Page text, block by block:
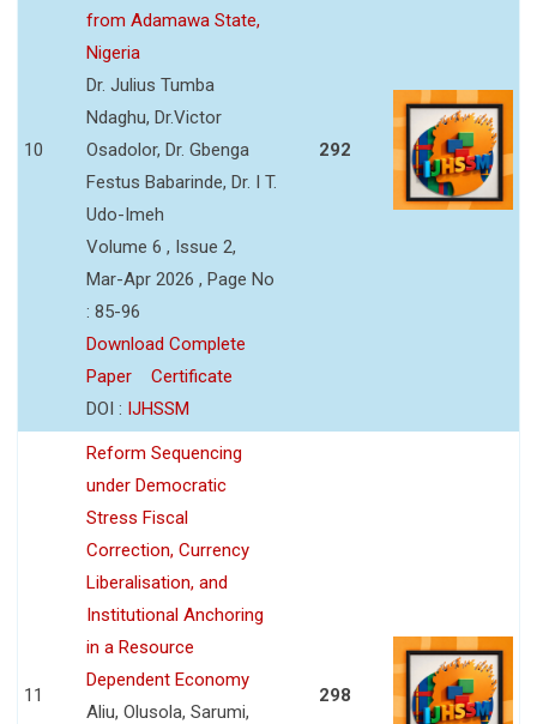
10
from Adamawa State,
Nigeria
Dr. Julius Tumba
Ndaghu, Dr.Victor
Osadolor, Dr. Gbenga
Festus Babarinde, Dr. I T.
Udo-Imeh
Volume 6 , Issue 2,
Mar-Apr 2026 , Page No
: 85-96
Download Complete
Paper
Certificate
DOI : IJHSSM
292
11
Reform Sequencing
under Democratic
Stress Fiscal
Correction, Currency
Liberalisation, and
Institutional Anchoring
in a Resource
Dependent Economy
Aliu, Olusola, Sarumi,
298